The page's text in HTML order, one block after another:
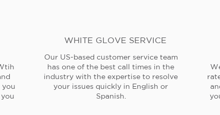
you
WHITE GLOVE SERVICE
Our US-based customer service team
has one of the best call times in the
industry with the expertise to resolve
your issues quickly in English or
Spanish.